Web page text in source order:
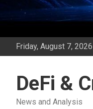
Friday, August 7, 2026
DeFi &
News and Analysis